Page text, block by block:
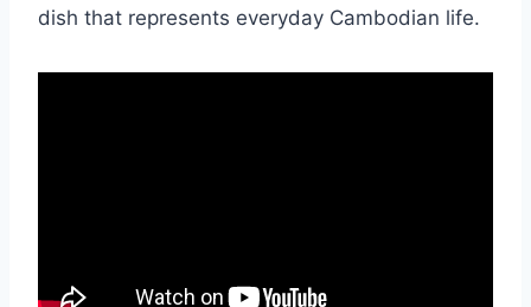
dish that represents everyday Cambodian life.